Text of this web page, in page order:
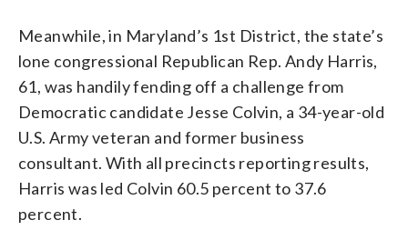
Meanwhile, in Maryland’s 1st District, the state’s
lone congressional Republican Rep. Andy Harris,
61, was handily fending off a challenge from
Democratic candidate Jesse Colvin, a 34-year-old
U.S. Army veteran and former business
consultant. With all precincts reporting results,
Harris was led Colvin 60.5 percent to 37.6
percent.